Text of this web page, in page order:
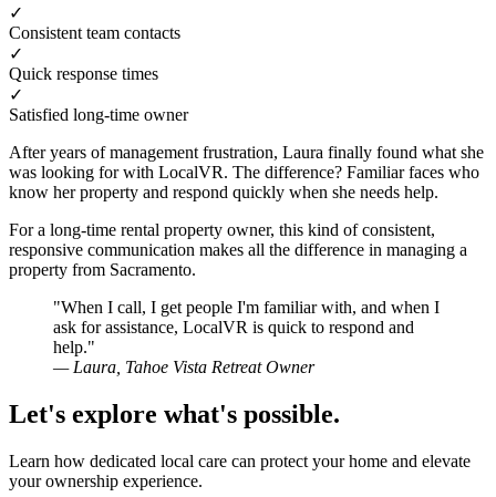
✓
Consistent team contacts
✓
Quick response times
✓
Satisfied long-time owner
After years of management frustration, Laura finally found what she
was looking for with LocalVR. The difference? Familiar faces who
know her property and respond quickly when she needs help.
For a long-time rental property owner, this kind of consistent,
responsive communication makes all the difference in managing a
property from Sacramento.
"When I call, I get people I'm familiar with, and when I
ask for assistance, LocalVR is quick to respond and
help."
— Laura, Tahoe Vista Retreat Owner
Let's explore what's possible.
Learn how dedicated local care can protect your home and elevate
your ownership experience.